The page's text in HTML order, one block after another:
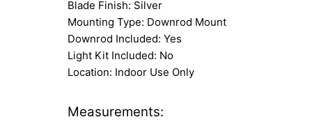
Blade Finish: Silver
Mounting Type: Downrod Mount
Downrod Included: Yes
Light Kit Included: No
Location: Indoor Use Only
Measurements: